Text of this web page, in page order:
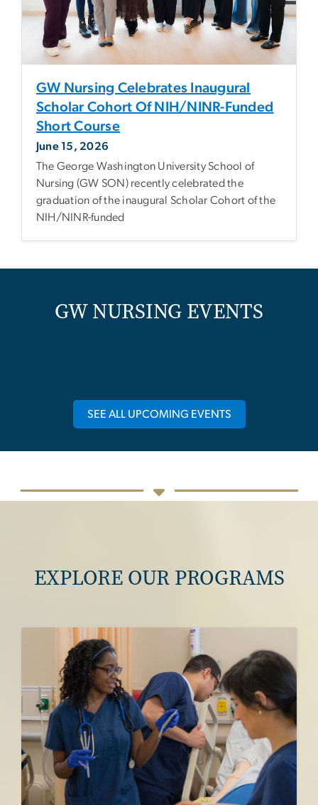
GW Nursing Celebrates Inaugural
Scholar Cohort Of NIH/NINR-Funded
Short Course
June 15, 2026
The George Washington University School of
Nursing (GW SON) recently celebrated the
graduation of the inaugural Scholar Cohort of the
NIH/NINR-funded
GW NURSING EVENTS
SEE ALL UPCOMING EVENTS
EXPLORE OUR PROGRAMS